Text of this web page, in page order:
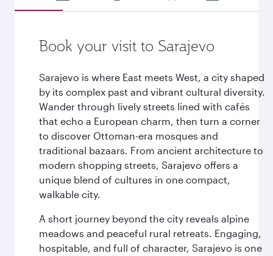
Book your visit to Sarajevo
Sarajevo is where East meets West, a city shaped
by its complex past and vibrant cultural diversity.
Wander through lively streets lined with cafés
that echo a European charm, then turn a corner
to discover Ottoman-era mosques and
traditional bazaars. From ancient architecture to
modern shopping streets, Sarajevo offers a
unique blend of cultures in one compact,
walkable city.
A short journey beyond the city reveals alpine
meadows and peaceful rural retreats. Engaging,
hospitable, and full of character, Sarajevo is one